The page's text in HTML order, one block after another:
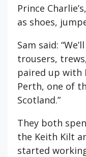
Prince
as shoes,
Sam said:
trousers,
paired up with
Perth, one of
Scotland.”
They both
the Keith Kilt
started